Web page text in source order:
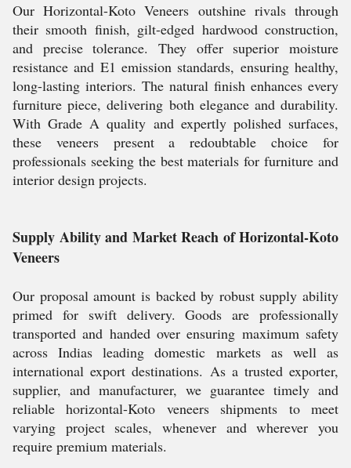
Our Horizontal-Koto Veneers outshine rivals through
their smooth finish, gilt-edged hardwood construction,
and precise tolerance. They offer superior moisture
resistance and E1 emission standards, ensuring healthy,
long-lasting interiors. The natural finish enhances every
furniture piece, delivering both elegance and durability.
With Grade A quality and expertly polished surfaces,
these veneers present a redoubtable choice for
professionals seeking the best materials for furniture and
interior design projects.
Supply Ability and Market Reach of Horizontal-Koto
Veneers
Our proposal amount is backed by robust supply ability
primed for swift delivery. Goods are professionally
transported and handed over ensuring maximum safety
across Indias leading domestic markets as well as
international export destinations. As a trusted exporter,
supplier, and manufacturer, we guarantee timely and
reliable horizontal-Koto veneers shipments to meet
varying project scales, whenever and wherever you
require premium materials.